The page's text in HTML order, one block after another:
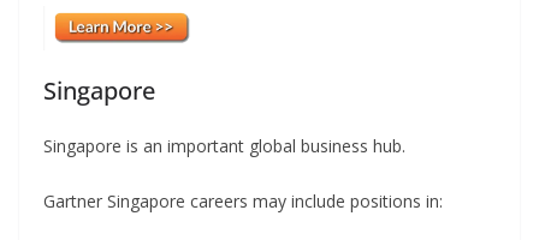
Singapore
Singapore is an important global business hub.
Gartner Singapore careers may include positions in: